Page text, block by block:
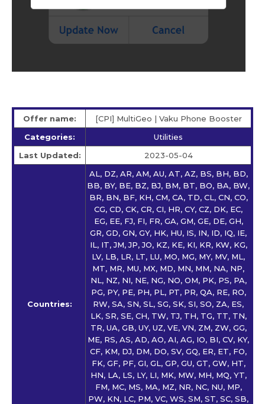
Offer name:
[CPI] MultiGeo | Vaku Phone Booster
Categories:
Utilities
Last Updated:
2023-05-04
Countries:
AL, DZ, AR, AM, AU, AT, AZ, BS, BH, BD,
BB, BY, BE, BZ, BJ, BM, BT, BO, BA, BW,
BR, BN, BF, KH, CM, CA, TD, CL, CN, CO,
CG, CD, CK, CR, CI, HR, CY, CZ, DK, EC,
EG, EE, FJ, FI, FR, GA, GM, GE, DE, GH,
GR, GD, GN, GY, HK, HU, IS, IN, ID, IQ, IE,
IL, IT, JM, JP, JO, KZ, KE, KI, KR, KW, KG,
LV, LB, LR, LT, LU, MO, MG, MY, MV, ML,
MT, MR, MU, MX, MD, MN, MM, NA, NP,
NL, NZ, NI, NE, NG, NO, OM, PK, PS, PA,
PG, PY, PE, PH, PL, PT, PR, QA, RE, RO,
RW, SA, SN, SL, SG, SK, SI, SO, ZA, ES,
LK, SR, SE, CH, TW, TJ, TH, TG, TT, TN,
TR, UA, GB, UY, UZ, VE, VN, ZM, ZW, GG,
ME, RS, AS, AD, AO, AI, AG, IO, BI, CV, KY,
CF, KM, DJ, DM, DO, SV, GQ, ER, ET, FO,
FK, GF, PF, GI, GL, GP, GU, GT, GW, HT,
HN, LA, LS, LY, LI, MK, MW, MH, MQ, YT,
FM, MC, MS, MA, MZ, NR, NC, NU, MP,
PW, KN, LC, PM, VC, WS, SM, ST, SC, SB,